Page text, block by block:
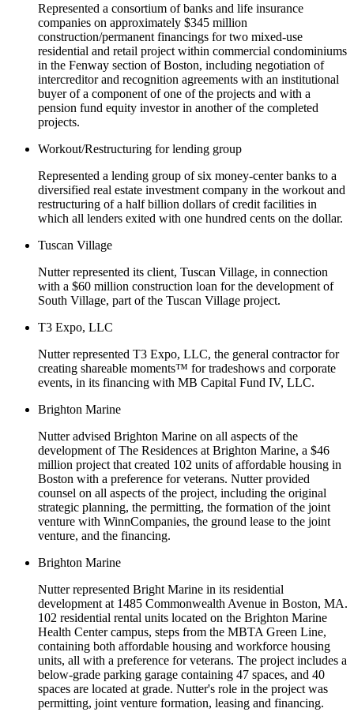
Represented a consortium of banks and life insurance
companies on approximately $345 million
construction/permanent financings for two mixed-use
residential and retail project within commercial condominiums
in the Fenway section of Boston, including negotiation of
intercreditor and recognition agreements with an institutional
buyer of a component of one of the projects and with a
pension fund equity investor in another of the completed
projects.
Workout/Restructuring for lending group
Represented a lending group of six money-center banks to a
diversified real estate investment company in the workout and
restructuring of a half billion dollars of credit facilities in
which all lenders exited with one hundred cents on the dollar.
Tuscan Village
Nutter represented its client, Tuscan Village, in connection
with a $60 million construction loan for the development of
South Village, part of the Tuscan Village project.
T3 Expo, LLC
Nutter represented T3 Expo, LLC, the general contractor for
creating shareable moments™ for tradeshows and corporate
events, in its financing with MB Capital Fund IV, LLC.
Brighton Marine
Nutter advised Brighton Marine on all aspects of the
development of The Residences at Brighton Marine, a $46
million project that created 102 units of affordable housing in
Boston with a preference for veterans. Nutter provided
counsel on all aspects of the project, including the original
strategic planning, the permitting, the formation of the joint
venture with WinnCompanies, the ground lease to the joint
venture, and the financing.
Brighton Marine
Nutter represented Bright Marine in its residential
development at 1485 Commonwealth Avenue in Boston, MA.
102 residential rental units located on the Brighton Marine
Health Center campus, steps from the MBTA Green Line,
containing both affordable housing and workforce housing
units, all with a preference for veterans. The project includes a
below-grade parking garage containing 47 spaces, and 40
spaces are located at grade. Nutter's role in the project was
permitting, joint venture formation, leasing and financing.